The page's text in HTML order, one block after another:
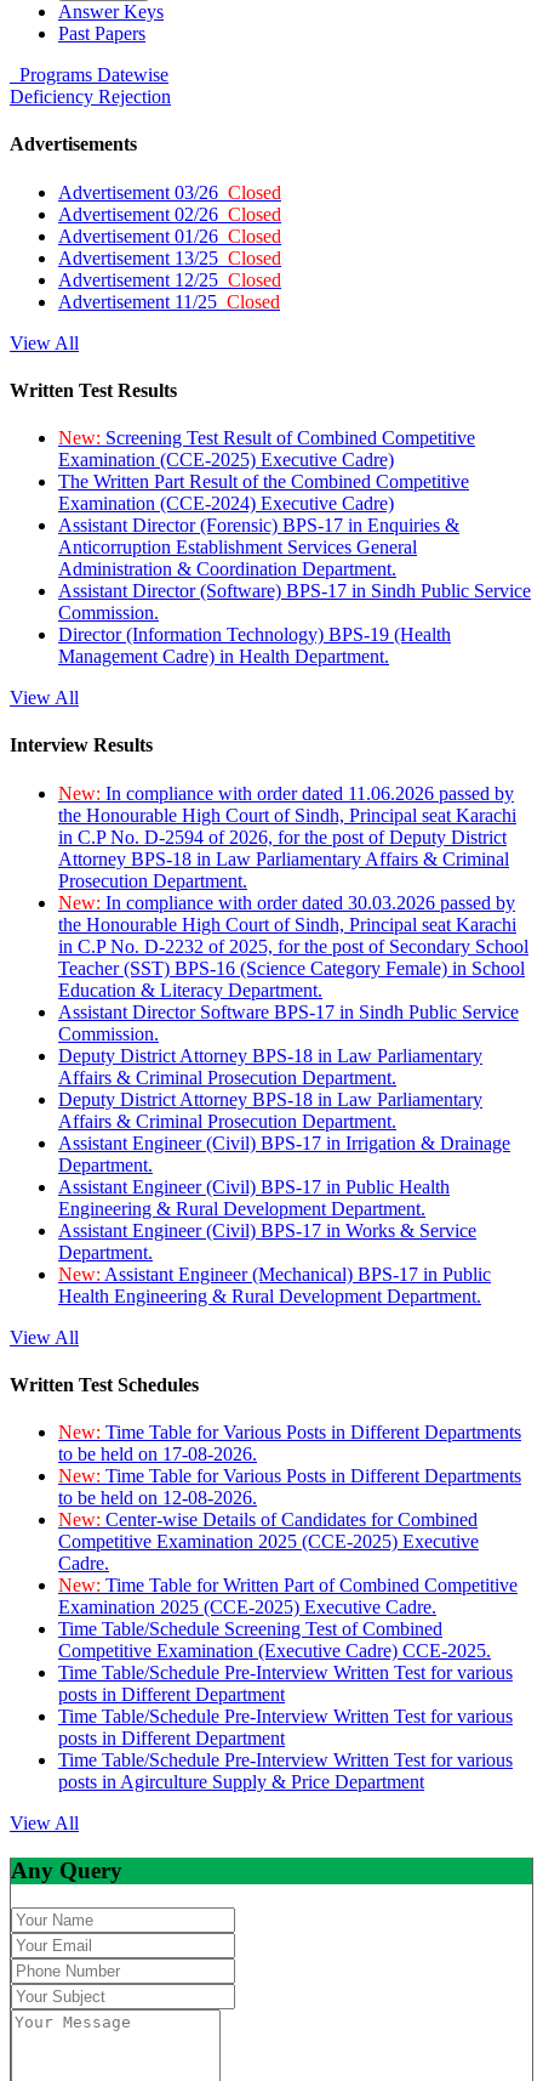
Answer Keys
Past Papers
Programs Datewise
Deficiency Rejection
Advertisements
Advertisement 03/26 Closed
Advertisement 02/26 Closed
Advertisement 01/26 Closed
Advertisement 13/25 Closed
Advertisement 12/25 Closed
Advertisement 11/25 Closed
View All
Written Test Results
New: Screening Test Result of Combined Competitive
Examination (CCE-2025) Executive Cadre)
The Written Part Result of the Combined Competitive
Examination (CCE-2024) Executive Cadre)
Assistant Director (Forensic) BPS-17 in Enquiries &
Anticorruption Establishment Services General
Administration & Coordination Department.
Assistant Director (Software) BPS-17 in Sindh Public Service
Commission.
Director (Information Technology) BPS-19 (Health
Management Cadre) in Health Department.
View All
Interview Results
New: In compliance with order dated 11.06.2026 passed by
the Honourable High Court of Sindh, Principal seat Karachi
in C.P No. D-2594 of 2026, for the post of Deputy District
Attorney BPS-18 in Law Parliamentary Affairs & Criminal
Prosecution Department.
New: In compliance with order dated 30.03.2026 passed by
the Honourable High Court of Sindh, Principal seat Karachi
in C.P No. D-2232 of 2025, for the post of Secondary School
Teacher (SST) BPS-16 (Science Category Female) in School
Education & Literacy Department.
Assistant Director Software BPS-17 in Sindh Public Service
Commission.
Deputy District Attorney BPS-18 in Law Parliamentary
Affairs & Criminal Prosecution Department.
Deputy District Attorney BPS-18 in Law Parliamentary
Affairs & Criminal Prosecution Department.
Assistant Engineer (Civil) BPS-17 in Irrigation & Drainage
Department.
Assistant Engineer (Civil) BPS-17 in Public Health
Engineering & Rural Development Department.
Assistant Engineer (Civil) BPS-17 in Works & Service
Department.
New: Assistant Engineer (Mechanical) BPS-17 in Public
Health Engineering & Rural Development Department.
View All
Written Test Schedules
New: Time Table for Various Posts in Different Departments
to be held on 17-08-2026.
New: Time Table for Various Posts in Different Departments
to be held on 12-08-2026.
New: Center-wise Details of Candidates for Combined
Competitive Examination 2025 (CCE-2025) Executive
Cadre.
New: Time Table for Written Part of Combined Competitive
Examination 2025 (CCE-2025) Executive Cadre.
Time Table/Schedule Screening Test of Combined
Competitive Examination (Executive Cadre) CCE-2025.
Time Table/Schedule Pre-Interview Written Test for various
posts in Different Department
Time Table/Schedule Pre-Interview Written Test for various
posts in Different Department
Time Table/Schedule Pre-Interview Written Test for various
posts in Agirculture Supply & Price Department
View All
Any Query